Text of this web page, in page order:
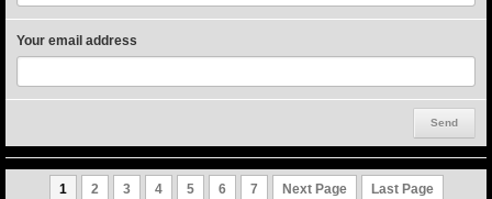
Your email address
1 2 3 4 5 6 7 Next Page Last Page